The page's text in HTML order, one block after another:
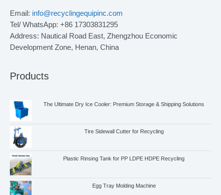
Email: info@recyclingequipinc.com
Tel/ WhatsApp: +86 17303831295
Address: Nautical Road East, Zhengzhou Economic
Development Zone, Henan, China
Products
The Ultimate Dry Ice Cooler: Premium Storage & Shipping Solutions
Tire Sidewall Cutter for Recycling
Plastic Rinsing Tank for PP LDPE HDPE Recycling
Egg Tray Molding Machine